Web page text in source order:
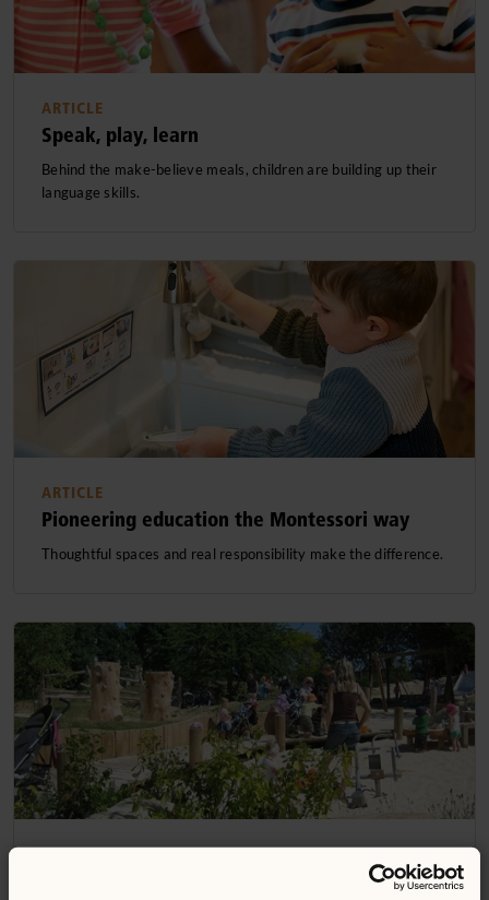
ARTICLE
Speak, play, learn
Behind the make-believe meals, children are building up their
language skills.
ARTICLE
Pioneering education the Montessori way
Thoughtful spaces and real responsibility make the difference.
VIDEO